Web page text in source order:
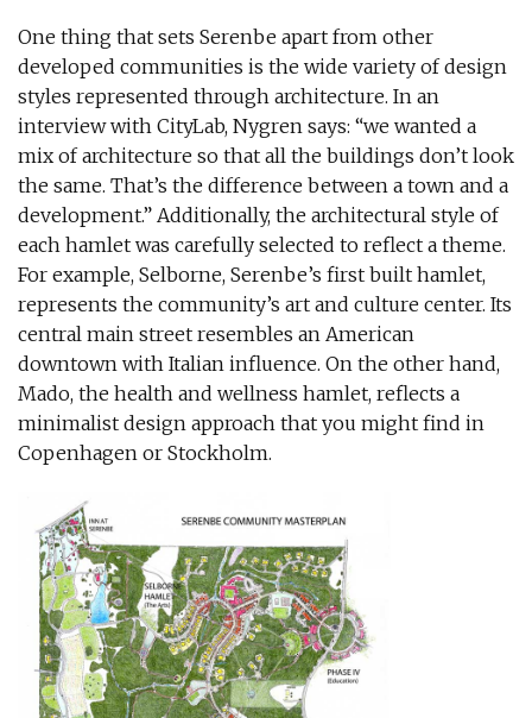
One thing that sets Serenbe apart from other
developed communities is the wide variety of design
styles represented through architecture. In an
interview with CityLab, Nygren says: “we wanted a
mix of architecture so that all the buildings don’t look
the same. That’s the difference between a town and a
development.” Additionally, the architectural style of
each hamlet was carefully selected to reflect a theme.
For example, Selborne, Serenbe’s first built hamlet,
represents the community’s art and culture center. Its
central main street resembles an American
downtown with Italian influence. On the other hand,
Mado, the health and wellness hamlet, reflects a
minimalist design approach that you might find in
Copenhagen or Stockholm.